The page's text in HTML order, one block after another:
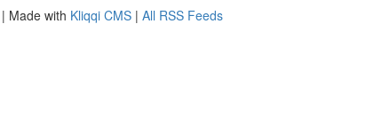
| Made with Kliqqi CMS | All RSS Feeds